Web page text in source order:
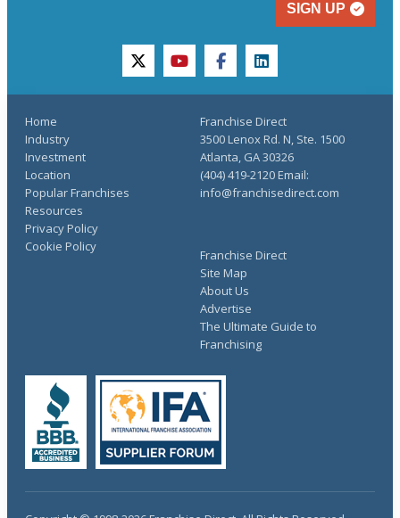
SIGN UP
twitteryoutubefacebooklinkedin
Home
Industry
Investment
Location
Popular Franchises
Resources
Franchise Direct
Site Map
About Us
Advertise
The Ultimate Guide to
Franchising
Privacy Policy
Cookie Policy
Franchise Direct
3500 Lenox Rd. N, Ste. 1500
Atlanta, GA 30326
(404) 419-2120 Email:
info@franchisedirect.com